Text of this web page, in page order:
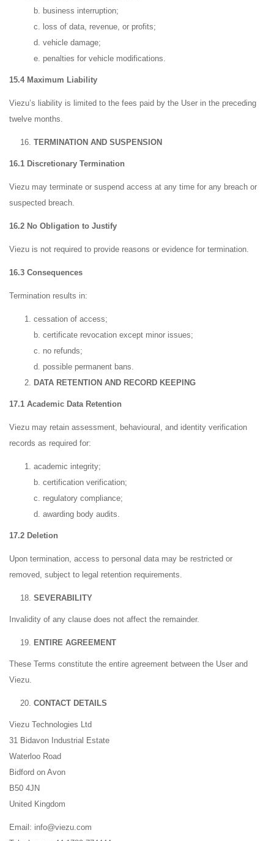
b. business interruption;
c. loss of data, revenue, or profits;
d. vehicle damage;
e. penalties for vehicle modifications.
15.4 Maximum Liability
Viezu’s liability is limited to the fees paid by the User in the preceding
twelve months.
TERMINATION AND SUSPENSION
16.1 Discretionary Termination
Viezu may terminate or suspend access at any time for any breach or
suspected breach.
16.2 No Obligation to Justify
Viezu is not required to provide reasons or evidence for termination.
16.3 Consequences
Termination results in:
cessation of access;
b. certificate revocation except minor issues;
c. no refunds;
d. possible permanent bans.
DATA RETENTION AND RECORD KEEPING
17.1 Academic Data Retention
Viezu may retain assessment, behavioural, and identity verification
records as required for:
academic integrity;
b. certification verification;
c. regulatory compliance;
d. awarding body audits.
17.2 Deletion
Upon termination, access to personal data may be restricted or
removed, subject to legal retention requirements.
SEVERABILITY
Invalidity of any clause does not affect the remainder.
ENTIRE AGREEMENT
These Terms constitute the entire agreement between the User and
Viezu.
CONTACT DETAILS
Viezu Technologies Ltd
31 Bidavon Industrial Estate
Waterloo Road
Bidford on Avon
B50 4JN
United Kingdom
Email: info@viezu.com